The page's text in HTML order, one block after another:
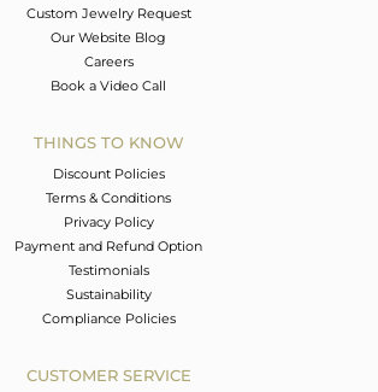
Custom Jewelry Request
Our Website Blog
Careers
Book a Video Call
THINGS TO KNOW
Discount Policies
Terms & Conditions
Privacy Policy
Payment and Refund Option
Testimonials
Sustainability
Compliance Policies
CUSTOMER SERVICE